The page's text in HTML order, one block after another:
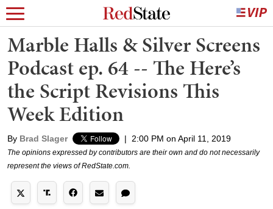
Marble Halls & Silver Screens
Podcast ep. 64 -- The Here’s
the Script Revisions This
Week Edition
By Brad Slager | 2:00 PM on April 11, 2019
The opinions expressed by contributors are their own and do not necessarily
represent the views of RedState.com.